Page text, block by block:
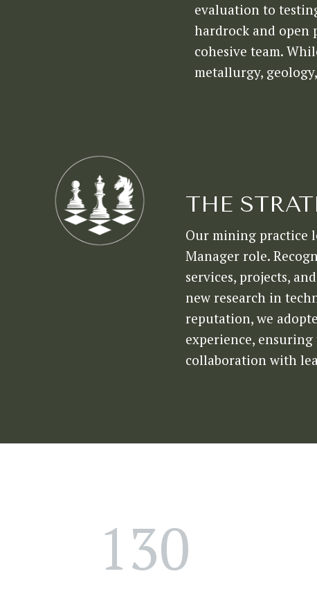
evaluation to
hardrock and open
cohesive team.
metallurgy,
THE
Our mining practice
Manager role.
services, projects,
new research in
reputation, we
experience,
collaboration with
130